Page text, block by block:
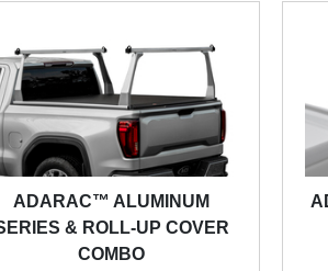
ADARAC™ ALUMINUM
& ROLL-UP COVER
COMBO